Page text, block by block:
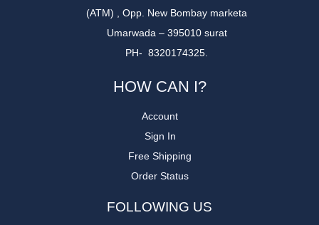
(ATM) , Opp. New Bombay marketa
Umarwada – 395010 surat
PH- 8320174325.
HOW CAN I?
Account
Sign In
Free Shipping
Order Status
FOLLOWING US